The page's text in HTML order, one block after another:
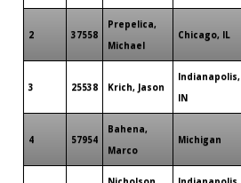
2 37558
Prepelica,
Michael
Chicago, IL
3 25538 Krich, Jason
Indianapolis,
IN
4 57954
Bahena,
Marco
Michigan